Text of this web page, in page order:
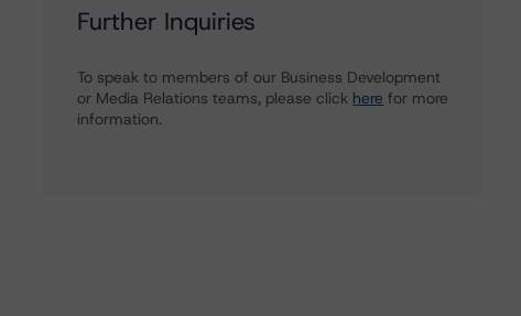
Further Inquiries
To speak to members of our Business Development
or Media Relations teams, please click here for more
information.